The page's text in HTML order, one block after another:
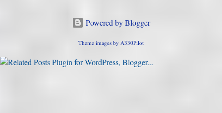
Powered by Blogger
Theme images by A330Pilot